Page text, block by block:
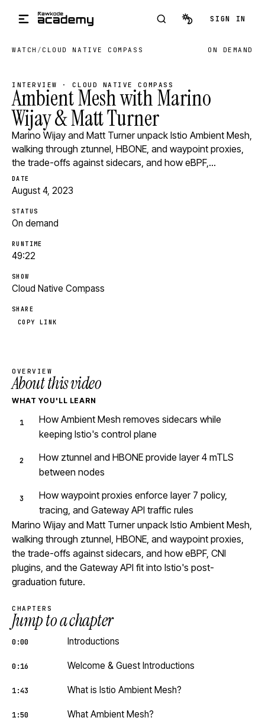
SIGN IN
WATCH / CLOUD NATIVE COMPASS ON DEMAND
INTERVIEW · CLOUD NATIVE COMPASS
Ambient Mesh with Marino
Wijay & Matt Turner
Marino Wijay and Matt Turner unpack Istio Ambient Mesh,
walking through ztunnel, HBONE, and waypoint proxies,
the trade-offs against sidecars, and how eBPF,…
DATE
August 4, 2023
STATUS
On demand
RUNTIME
49:22
SHOW
Cloud Native Compass
SHARE
COPY LINK
OVERVIEW
About this video
WHAT YOU'LL LEARN
How Ambient Mesh removes sidecars while
keeping Istio's control plane
How ztunnel and HBONE provide layer 4 mTLS
between nodes
How waypoint proxies enforce layer 7 policy,
tracing, and Gateway API traffic rules
Marino Wijay and Matt Turner unpack Istio Ambient Mesh,
walking through ztunnel, HBONE, and waypoint proxies,
the trade-offs against sidecars, and how eBPF, CNI
plugins, and the Gateway API fit into Istio's post-
graduation future.
CHAPTERS
Jump to a chapter
0:00 Introductions
0:16 Welcome & Guest Introductions
1:43 What is Istio Ambient Mesh?
1:50 What Ambient Mesh?